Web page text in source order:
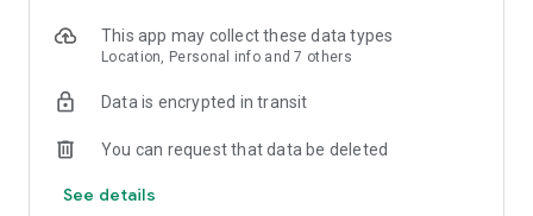
This app may collect these data types
Location, Personal info and 7 others
Data is encrypted in transit
You can request that data be deleted
See details